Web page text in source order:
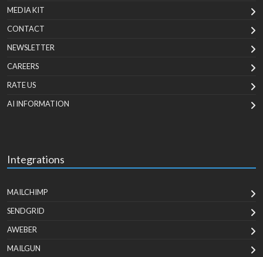
MEDIA KIT
CONTACT
NEWSLETTER
CAREERS
RATE US
AI INFORMATION
Integrations
MAILCHIMP
SENDGRID
AWEBER
MAILGUN